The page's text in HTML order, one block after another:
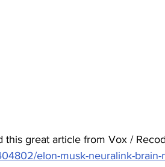
great article from Vox /
elon-musk-neuralink-brain-